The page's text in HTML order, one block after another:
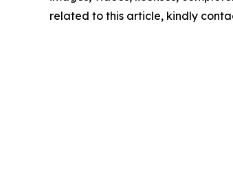
related to this article, kindly